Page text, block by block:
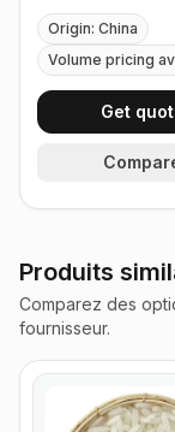
Origin: China
Volume pricing
Get
Produits
Comparez des
fournisseur.